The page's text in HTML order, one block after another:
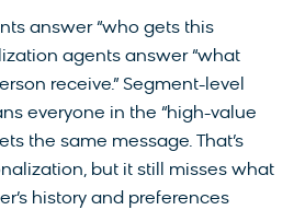
answer “who gets this
agents answer “what
receive.” Segment-level
everyone in the “high-value
the same message. That’s
but it still misses what
history and preferences